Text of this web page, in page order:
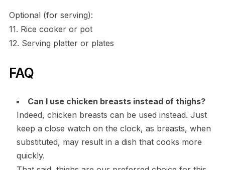
Optional (for serving):
11. Rice cooker or pot
12. Serving platter or plates
FAQ
Can I use chicken breasts instead of thighs?
Indeed, chicken breasts can be used instead. Just
keep a close watch on the clock, as breasts, when
substituted, may result in a dish that cooks more
quickly.